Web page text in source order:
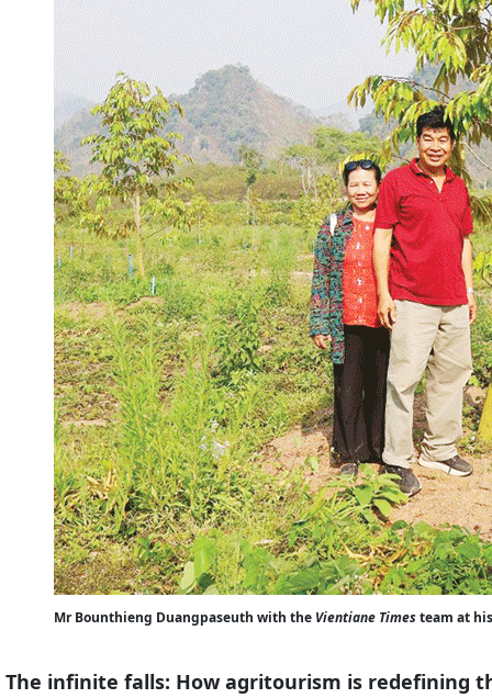
Mr Bounthieng Duangpaseuth with the Vientiane Timesteam at
The infinite falls: How agritourism is redefining